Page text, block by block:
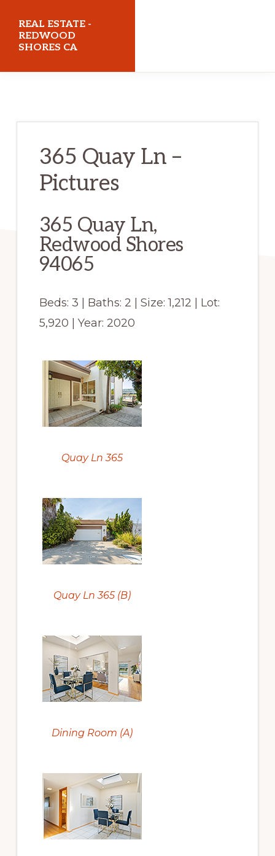
main
content
primary
sidebar
REAL ESTATE -
REDWOOD
SHORES CA
365 Quay Ln –
Pictures
365 Quay Ln,
Redwood Shores
94065
Beds: 3 | Baths: 2 | Size: 1,212 | Lot:
5,920 | Year: 2020
Quay Ln 365
Quay Ln 365 (B)
Dining Room (A)